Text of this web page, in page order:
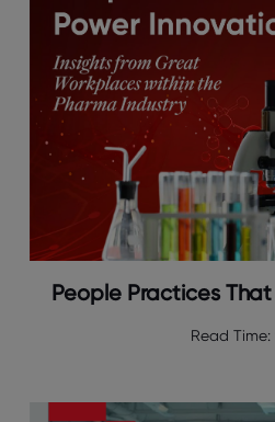
People Practices
Read Time: